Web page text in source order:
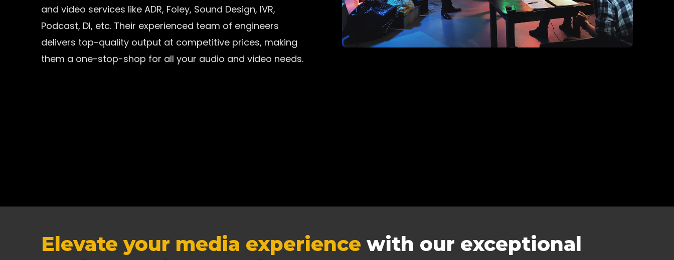
and video services like ADR, Foley, Sound Design, IVR,
Podcast, DI, etc. Their experienced team of engineers
delivers top-quality output at competitive prices, making
them a one-stop-shop for all your audio and video needs.
Elevate your media experience with our exceptional